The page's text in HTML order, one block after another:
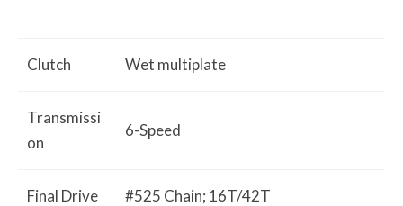
Clutch Wet multiplate
Transmissi
on
6-Speed
Final Drive #525 Chain; 16T/42T